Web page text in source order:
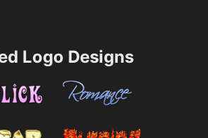
Logo Designs